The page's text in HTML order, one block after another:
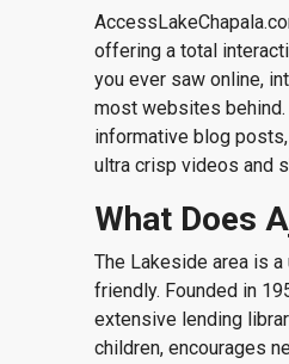
offering a total
you ever saw online,
most websites behind.
informative blog
ultra crisp videos and
What Does
The Lakeside area is
friendly. Founded in
extensive lending
children, encourages